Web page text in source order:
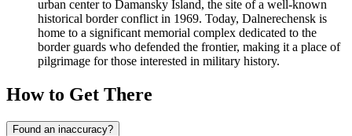
urban center to Damansky Island, the site of a well-known
historical border conflict in 1969. Today, Dalnerechensk is
home to a significant memorial complex dedicated to the
border guards who defended the frontier, making it a place of
pilgrimage for those interested in military history.
How to Get There
Found an inaccuracy?